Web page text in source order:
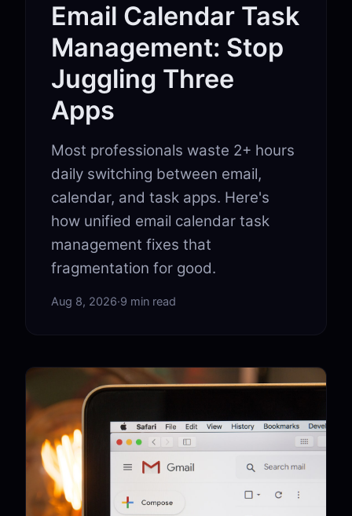
Email Calendar Task
Management: Stop
Juggling Three
Apps
Most professionals waste 2+ hours
daily switching between email,
calendar, and task apps. Here's
how unified email calendar task
management fixes that
fragmentation for good.
Aug 8, 2026·9 min read